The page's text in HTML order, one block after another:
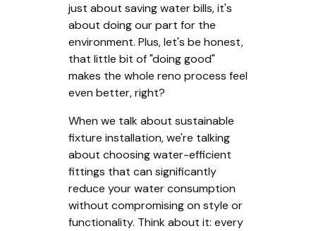
just about saving water bills, it's
about doing our part for the
environment. Plus, let's be honest,
that little bit of "doing good"
makes the whole reno process feel
even better, right?
When we talk about sustainable
fixture installation, we're talking
about choosing water-efficient
fittings that can significantly
reduce your water consumption
without compromising on style or
functionality. Think about it: every